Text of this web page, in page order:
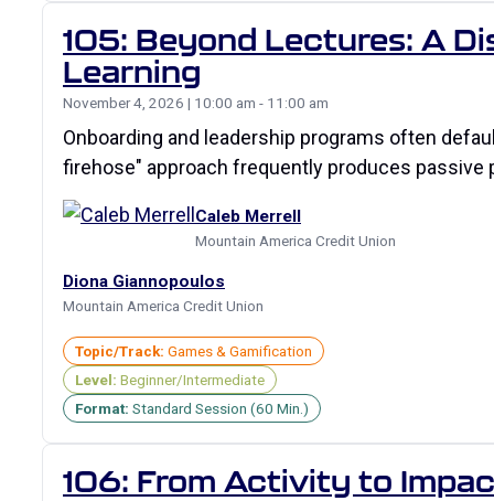
105: Beyond Lectures: A
Learning
November 4, 2026 | 10:00 am - 11:00 am
Onboarding and leadership programs often
firehose" approach frequently produces
Caleb Merrell
Mountain America Credit Union
Diona Giannopoulos
Mountain America Credit Union
Topic/Track: Games & Gamification
Level: Beginner/Intermediate
Format: Standard Session (60 Min.)
106: From Activity to